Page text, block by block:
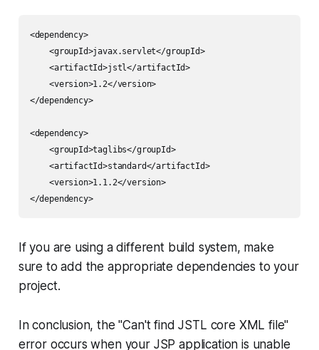
<dependency>
    <groupId>javax.servlet</groupId>
    <artifactId>jstl</artifactId>
    <version>1.2</version>
</dependency>
<dependency>
    <groupId>taglibs</groupId>
    <artifactId>standard</artifactId>
    <version>1.1.2</version>
</dependency>
If you are using a different build system, make
sure to add the appropriate dependencies to your
project.
In conclusion, the "Can't find JSTL core XML file"
error occurs when your JSP application is unable